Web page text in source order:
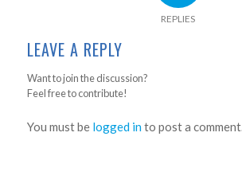
REPLIES
LEAVE A REPLY
Want to join the discussion?
Feel free to contribute!
You must be logged into post a comment.